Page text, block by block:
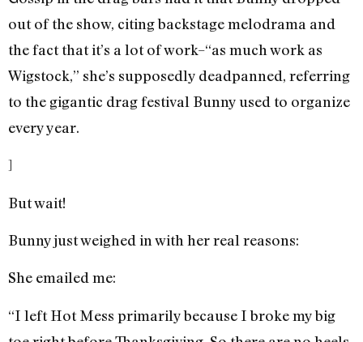
out of the show, citing backstage melodrama and
the fact that it’s a lot of work–“as much work as
Wigstock,” she’s supposedly deadpanned, referring
to the gigantic drag festival Bunny used to organize
every year.
]
But wait!
Bunny just weighed in with her real reasons:
She emailed me:
“I left Hot Mess primarily because I broke my big